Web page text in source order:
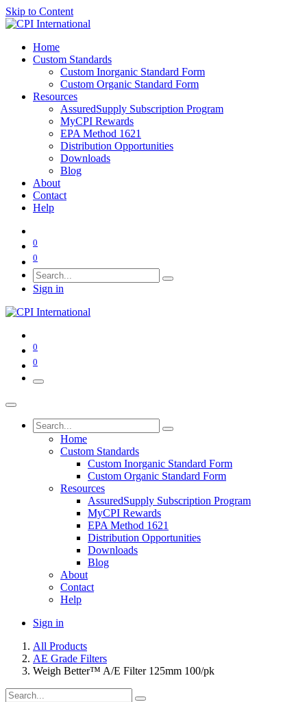
Skip to Content
Home
Custom Standards
Custom Inorganic Standard Form
Custom Organic Standard Form
Resources
AssuredSupply Subscription Program
MyCPI Rewards
EPA Method 1621
Distribution Opportunities
Downloads
Blog
About
Contact
Help
0
0
Sign in
0
0
Home
Custom Standards
Custom Inorganic Standard Form
Custom Organic Standard Form
Resources
AssuredSupply Subscription Program
MyCPI Rewards
EPA Method 1621
Distribution Opportunities
Downloads
Blog
About
Contact
Help
Sign in
All Products
AE Grade Filters
Weigh Better™ A/E Filter 125mm 100/pk